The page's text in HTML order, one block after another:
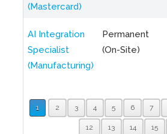
(Mastercard)
AI Integration
Specialist
(Manufacturing)
Permanent
(On-Site)
1 2 3 4 5 6 7
12 13 14 15